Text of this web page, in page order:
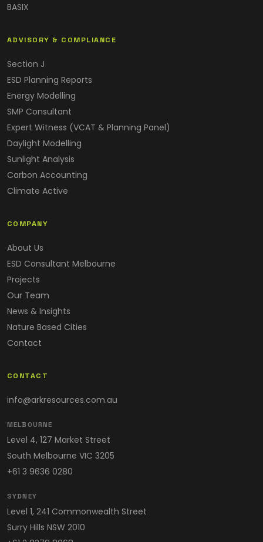
BASIX
ADVISORY & COMPLIANCE
Section J
ESD Planning Reports
Energy Modelling
SMP Consultant
Expert Witness (VCAT & Planning Panel)
Daylight Modelling
Sunlight Analysis
Carbon Accounting
Climate Active
COMPANY
About Us
ESD Consultant Melbourne
Projects
Our Team
News & Insights
Nature Based Cities
Contact
CONTACT
info@arkresources.com.au
MELBOURNE
Level 4, 127 Market Street
South Melbourne VIC 3205
+61 3 9636 0280
SYDNEY
Level 1, 241 Commonwealth Street
Surry Hills NSW 2010